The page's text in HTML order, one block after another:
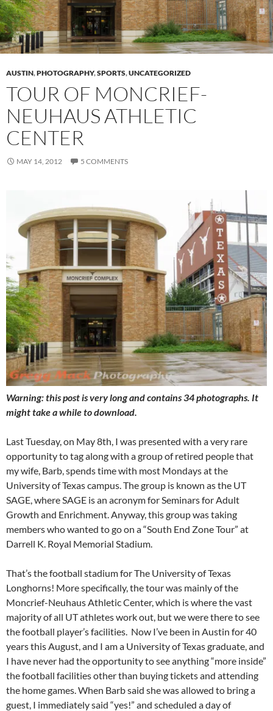
AUSTIN,PHOTOGRAPHY,SPORTS,UNCATEGORIZED
TOUR OF MONCRIEF-
NEUHAUS ATHLETIC
CENTER
MAY 14, 2012 5 COMMENTS
Warning: this post is very long and contains 34 photographs. It
might take a while to download.
Last Tuesday, on May 8th, I was presented with a very rare
opportunity to tag along with a group of retired people that
my wife, Barb, spends time with most Mondays at the
University of Texas campus. The group is known as the UT
SAGE, where SAGE is an acronym for Seminars for Adult
Growth and Enrichment. Anyway, this group was taking
members who wanted to go on a “South End Zone Tour” at
Darrell K. Royal Memorial Stadium.
That’s the football stadium for The University of Texas
Longhorns! More specifically, the tour was mainly of the
Moncrief-Neuhaus Athletic Center, which is where the vast
majority of all UT athletes work out, but we were there to see
the football player’s facilities. Now I’ve been in Austin for 40
years this August, and I am a University of Texas graduate, and
I have never had the opportunity to see anything “more inside”
the football facilities other than buying tickets and attending
the home games. When Barb said she was allowed to bring a
guest, I immediately said “yes!” and scheduled a day of